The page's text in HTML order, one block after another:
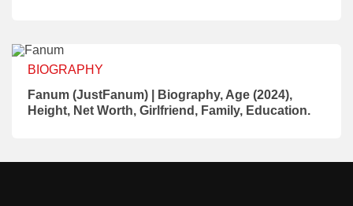
BIOGRAPHY
Fanum (JustFanum) | Biography, Age (2024),
Height, Net Worth, Girlfriend, Family, Education.